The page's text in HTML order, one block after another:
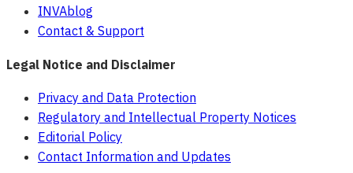
INVAblog
Contact & Support
Legal Notice and Disclaimer
Privacy and Data Protection
Regulatory and Intellectual Property Notices
Editorial Policy
Contact Information and Updates